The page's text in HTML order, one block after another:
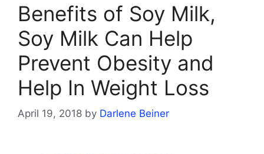
Benefits of Soy Milk,
Soy Milk Can Help
Prevent Obesity and
Help In Weight Loss
April 19, 2018 by Darlene Beiner